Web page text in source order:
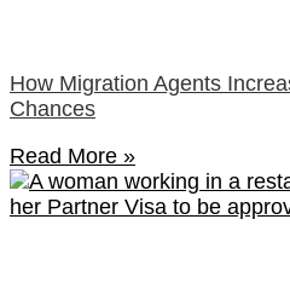
How Migration Agents
Chances
Read More »